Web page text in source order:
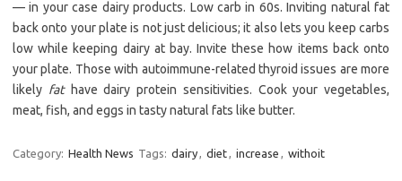
— in your case dairy products. Low carb in 60s. Inviting natural fat
back onto your plate is not just delicious; it also lets you keep carbs
low while keeping dairy at bay. Invite these how items back onto
your plate. Those with autoimmune-related thyroid issues are more
likely fathave dairy protein sensitivities. Cook your vegetables,
meat, fish, and eggs in tasty natural fats like butter.
Category: Health News Tags: dairy, diet, increase , withoit